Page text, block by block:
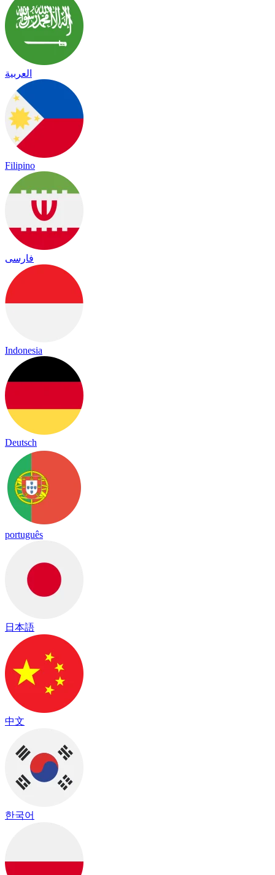
العربية
Filipino
فارسی
Indonesia
Deutsch
português
日本語
中文
한국어